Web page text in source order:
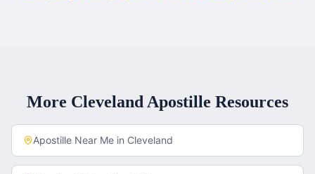
More Cleveland Apostille Resources
Apostille Near Me in Cleveland